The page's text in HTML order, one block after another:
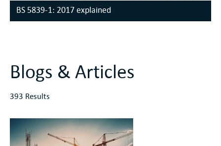
BS 5839-1: 2017 explained
Blogs & Articles
393 Results